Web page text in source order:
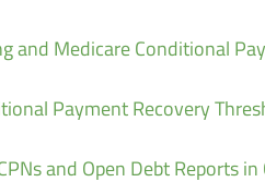
and Medicare Conditional
Payment Recovery
and Open Debt Reports